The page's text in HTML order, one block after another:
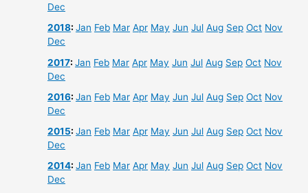
Dec
2018:Jan Feb Mar Apr May Jun Jul Aug Sep Oct Nov
Dec
2017:Jan Feb Mar Apr May Jun Jul Aug Sep Oct Nov
Dec
2016:Jan Feb Mar Apr May Jun Jul Aug Sep Oct Nov
Dec
2015:Jan Feb Mar Apr May Jun Jul Aug Sep Oct Nov
Dec
2014:Jan Feb Mar Apr May Jun Jul Aug Sep Oct Nov
Dec